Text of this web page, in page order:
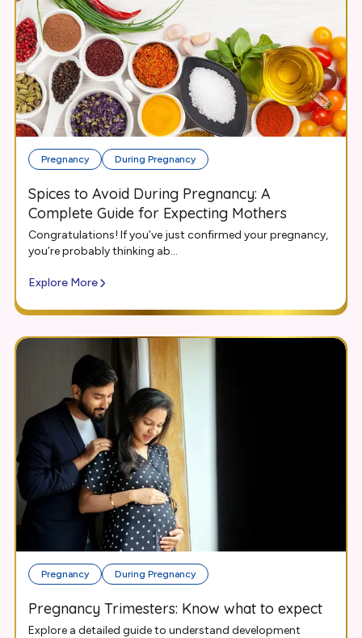
Pregnancy During Pregnancy
Spices to Avoid During Pregnancy: A
Complete Guide for Expecting Mothers
Congratulations! If you’ve just confirmed your pregnancy,
you’re probably thinking ab...
Explore More
Pregnancy During Pregnancy
Pregnancy Trimesters: Know what to expect
Explore a detailed guide to understand development